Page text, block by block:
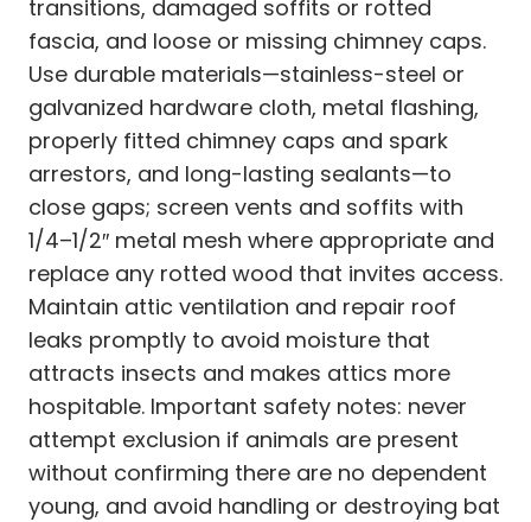
transitions, damaged soffits or rotted
fascia, and loose or missing chimney caps.
Use durable materials—stainless-steel or
galvanized hardware cloth, metal flashing,
properly fitted chimney caps and spark
arrestors, and long-lasting sealants—to
close gaps; screen vents and soffits with
1/4–1/2″ metal mesh where appropriate and
replace any rotted wood that invites access.
Maintain attic ventilation and repair roof
leaks promptly to avoid moisture that
attracts insects and makes attics more
hospitable. Important safety notes: never
attempt exclusion if animals are present
without confirming there are no dependent
young, and avoid handling or destroying bat